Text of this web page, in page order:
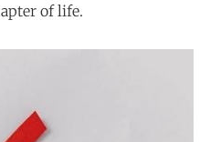
of life.